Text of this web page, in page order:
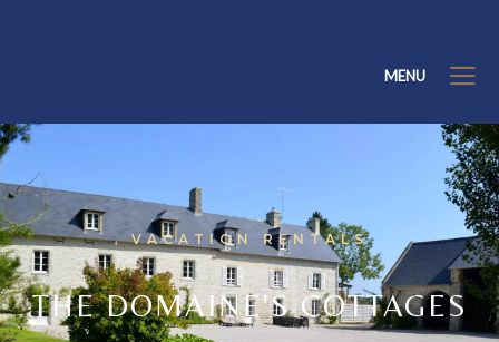
MENU
VACATION RENTALS
THE DOMAINE'S COTTAGES